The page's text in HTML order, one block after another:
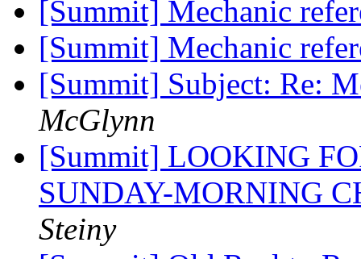
[Summit] Mechanic
[Summit] Mechanic
[Summit] Subject: Re:
McGlynn
[Summit] LOOKING
SUNDAY-MORNING
Steiny